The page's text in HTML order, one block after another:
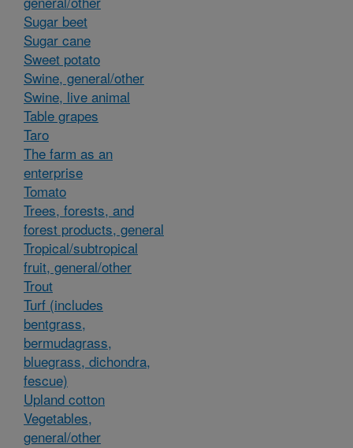
Sugar beet
Sugar cane
Sweet potato
Swine, general/other
Swine, live animal
Table grapes
Taro
The farm as an
enterprise
Tomato
Trees, forests, and
forest products, general
Tropical/subtropical
fruit, general/other
Trout
Turf (includes
bentgrass,
bermudagrass,
bluegrass, dichondra,
fescue)
Upland cotton
Vegetables,
general/other